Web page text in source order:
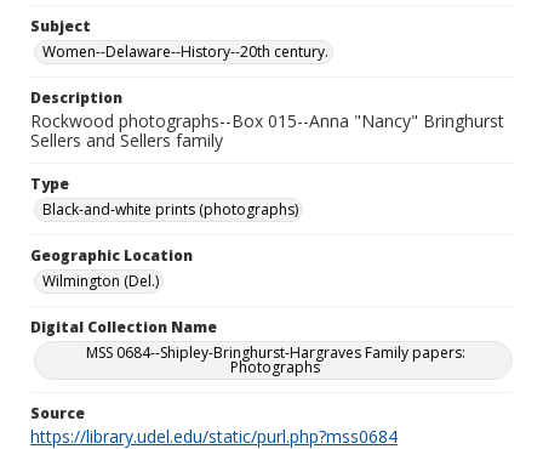
Subject
Women--Delaware--History--20th century.
Description
Rockwood photographs--Box 015--Anna "Nancy" Bringhurst
Sellers and Sellers family
Type
Black-and-white prints (photographs)
Geographic Location
Wilmington (Del.)
Digital Collection Name
MSS 0684--Shipley-Bringhurst-Hargraves Family papers:
Photographs
Source
https://library.udel.edu/static/purl.php?mss0684